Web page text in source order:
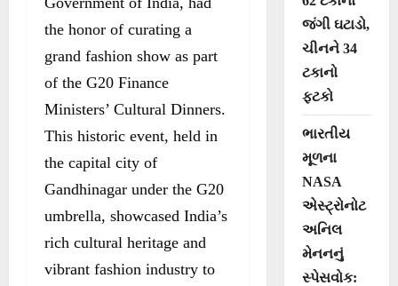
the honor of curating a
grand fashion show as part
of the G20 Finance
Ministers’ Cultural Dinners.
This historic event, held in
the capital city of
Gandhinagar under the G20
umbrella, showcased India’s
rich cultural heritage and
vibrant fashion industry to
જંગી ઘટાડો,
ચીનને 34
ટકાનો
ફટકો
ભારતીય
મૂળના
NASA
એસ્ટ્રોનોટ
અનિલ
મેનનનું
સ્પેસવોક: